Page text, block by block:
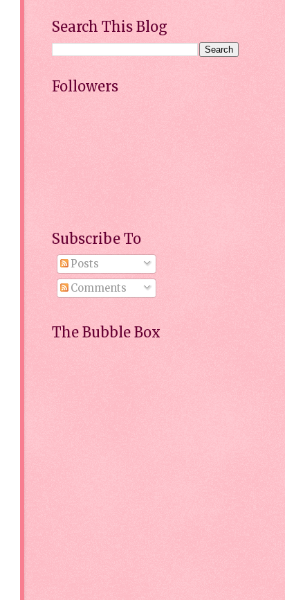
Search This Blog
Followers
Subscribe To
Posts
Comments
The Bubble Box